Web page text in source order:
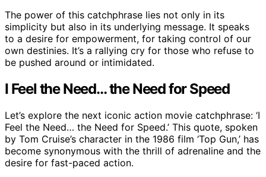
The power of this catchphrase lies not only in its
simplicity but also in its underlying message. It speaks
to a desire for empowerment, for taking control of our
own destinies. It’s a rallying cry for those who refuse to
be pushed around or intimidated.
I Feel the Need… the Need for Speed
Let’s explore the next iconic action movie catchphrase: ‘I
Feel the Need… the Need for Speed.’ This quote, spoken
by Tom Cruise’s character in the 1986 film ‘Top Gun,’ has
become synonymous with the thrill of adrenaline and the
desire for fast-paced action.